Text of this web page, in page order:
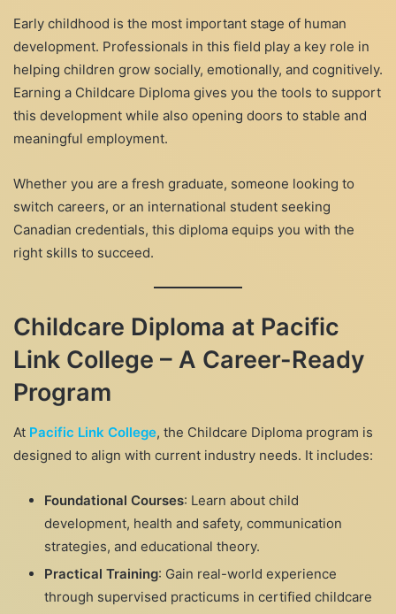
Early childhood is the most important stage of human
development. Professionals in this field play a key role in
helping children grow socially, emotionally, and cognitively.
Earning a Childcare Diploma gives you the tools to support
this development while also opening doors to stable and
meaningful employment.
Whether you are a fresh graduate, someone looking to
switch careers, or an international student seeking
Canadian credentials, this diploma equips you with the
right skills to succeed.
Childcare Diploma at Pacific
Link College – A Career-Ready
Program
At Pacific Link College, the Childcare Diploma program is
designed to align with current industry needs. It includes:
Foundational Courses: Learn about child
development, health and safety, communication
strategies, and educational theory.
Practical Training: Gain real-world experience
through supervised practicums in certified childcare